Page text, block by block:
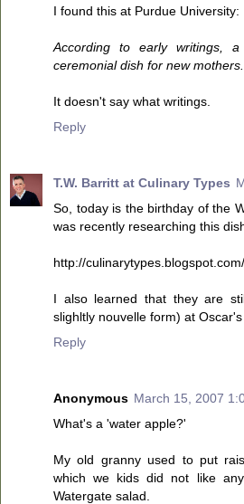
I found this at Purdue University:
According to early writings,
ceremonial dish for new mothers.
It doesn't say what writings.
Reply
T.W. Barritt at Culinary Types
So, today is the birthday of the
was recently researching this
http://
I also learned that they are
slighltly nouvelle form) at
Reply
Anonymous March 15, 2007
What's a 'water apple?'
My old granny used to put
which we kids did not like
Watergate salad.